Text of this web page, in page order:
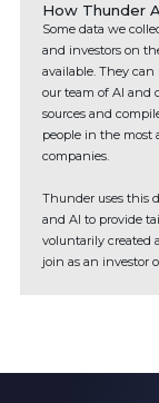
How Thunder
Some data we
and investors on
available. They
our team of AI and
sources and
people in the most
companies.
Thunder uses this
and AI to provide
voluntarily created
join as an investor